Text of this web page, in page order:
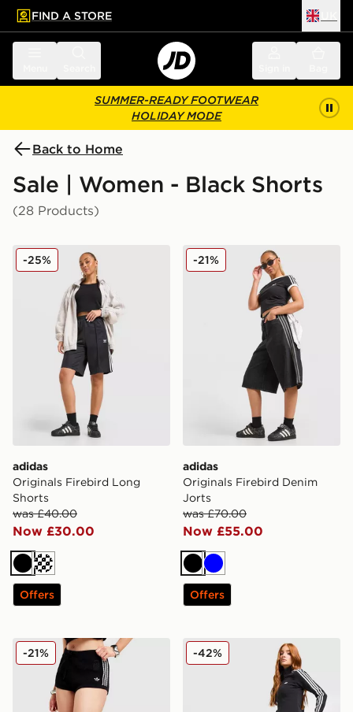
main content
Skip footer
FIND A STORE
SUMMER-READY FOOTWEAR
HOLIDAY MODE
Back to Home
Sale | Women - Black Shorts
(28 Products)
adidas Originals Firebird Long Shorts
adidas
Originals Firebird Long
Shorts
was £40.00
Now £30.00
-25%
BlackCream
Offers
adidas Originals Firebird
adidas
Originals Firebird Denim
Jorts
was £70.00
Now £55.00
-21%
Black
Blue
Offers
adidas Originals Knitted Crochet Shorts
-21% adidas Originals Classic
-42%